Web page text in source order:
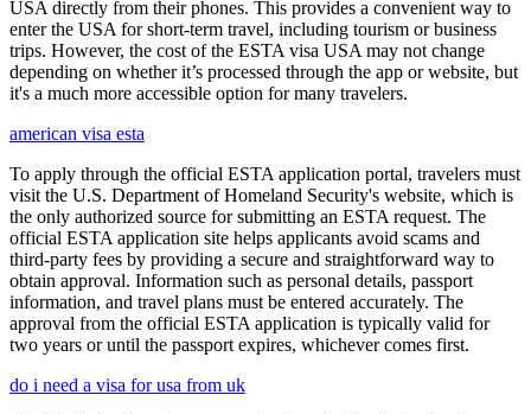
USA directly from their phones. This provides a convenient way to
enter the USA for short-term travel, including tourism or business
trips. However, the cost of the ESTA visa USA may not change
depending on whether it’s processed through the app or website, but
it's a much more accessible option for many travelers.
american visa esta
To apply through the official ESTA application portal, travelers must
visit the U.S. Department of Homeland Security's website, which is
the only authorized source for submitting an ESTA request. The
official ESTA application site helps applicants avoid scams and
third-party fees by providing a secure and straightforward way to
obtain approval. Information such as personal details, passport
information, and travel plans must be entered accurately. The
approval from the official ESTA application is typically valid for
two years or until the passport expires, whichever comes first.
do i need a visa for usa from uk